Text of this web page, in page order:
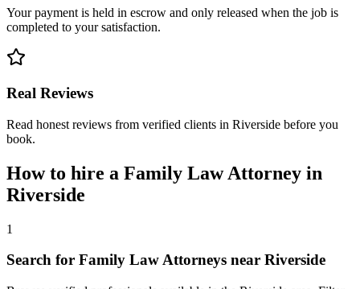
Your payment is held in escrow and only released when the job is
completed to your satisfaction.
Real Reviews
Read honest reviews from verified clients in Riverside before you
book.
How to hire a Family Law Attorney in
Riverside
1
Search for Family Law Attorneys near Riverside